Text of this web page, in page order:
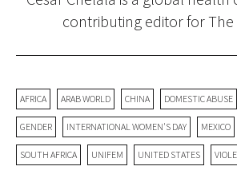
contributing editor for The
AFRICA ARAB WORLD CHINA DOMESTIC ABUSE
GENDER INTERNATIONAL WOMEN'S DAY MEXICO
SOUTH AFRICA UNIFEM UNITED STATES